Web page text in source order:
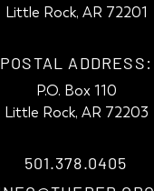
Little Rock, AR 72201
POSTAL ADDRESS:
P.O. Box 110
Little Rock, AR 72203
501.378.0405